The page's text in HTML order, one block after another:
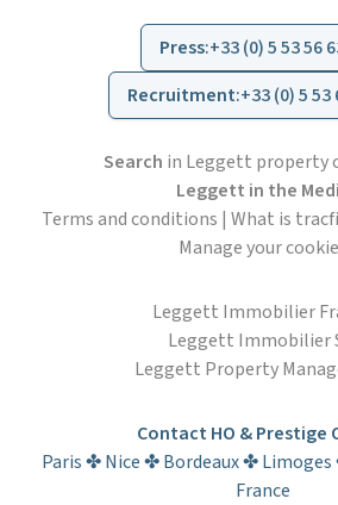
Press:+33 (0) 5 53 56
Recruitment:+33 (0) 5 53
Search in Leggett property
Leggett in the
Terms and conditions | What is
Manage your
Leggett Immobilier
Leggett Immobilier
Leggett Property
Contact HO & Prestige
Paris ✤ Nice ✤ Bordeaux ✤
France